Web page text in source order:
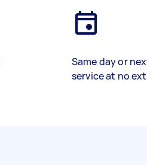
Same day or
service at no